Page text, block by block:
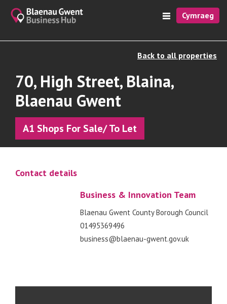
Cymraeg
Back to all properties
70, High Street, Blaina,
Blaenau Gwent
A1 Shops For Sale/ To Let
Contact details
Business & Innovation Team
Blaenau Gwent County Borough Council
01495369496
business@blaenau-gwent.gov.uk